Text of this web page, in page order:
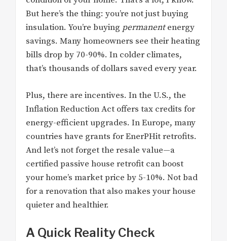
But here’s the thing: you’re not just buying
insulation. You’re buying permanentenergy
savings. Many homeowners see their heating
bills drop by 70-90%. In colder climates,
that’s thousands of dollars saved every year.
Plus, there are incentives. In the U.S., the
Inflation Reduction Act offers tax credits for
energy-efficient upgrades. In Europe, many
countries have grants for EnerPHit retrofits.
And let’s not forget the resale value—a
certified passive house retrofit can boost
your home’s market price by 5-10%. Not bad
for a renovation that also makes your house
quieter and healthier.
A Quick Reality Check